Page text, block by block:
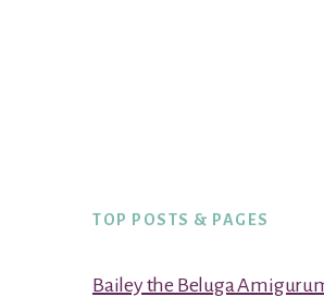
TOP POSTS & PAGES
Bailey the Beluga